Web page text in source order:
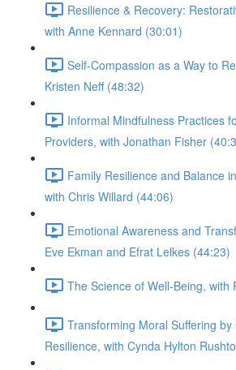
Resilience & Recovery:
with Anne Kennard (30:01)
Self-Compassion as a Way to
Kristen Neff (48:32)
Informal Mindfulness Practices
Providers, with Jonathan Fisher
Family Resilience and Balance
with Chris Willard (44:06)
Emotional Awareness and
Eve Ekman and Efrat Lelkes (44:23)
The Science of Well-Being, with
Transforming Moral Suffering
Resilience, with Cynda Hylton